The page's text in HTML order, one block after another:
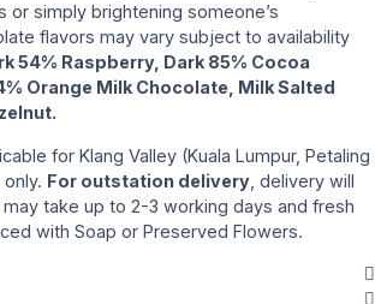
or simply brightening someone’s
flavors may vary subject to availability
54% Raspberry, Dark 85% Cocoa
Orange Milk Chocolate, Milk Salted
for Klang Valley (Kuala Lumpur, Petaling
For outstation delivery , delivery will
take up to 2-3 working days and fresh
with Soap or Preserved Flowers.